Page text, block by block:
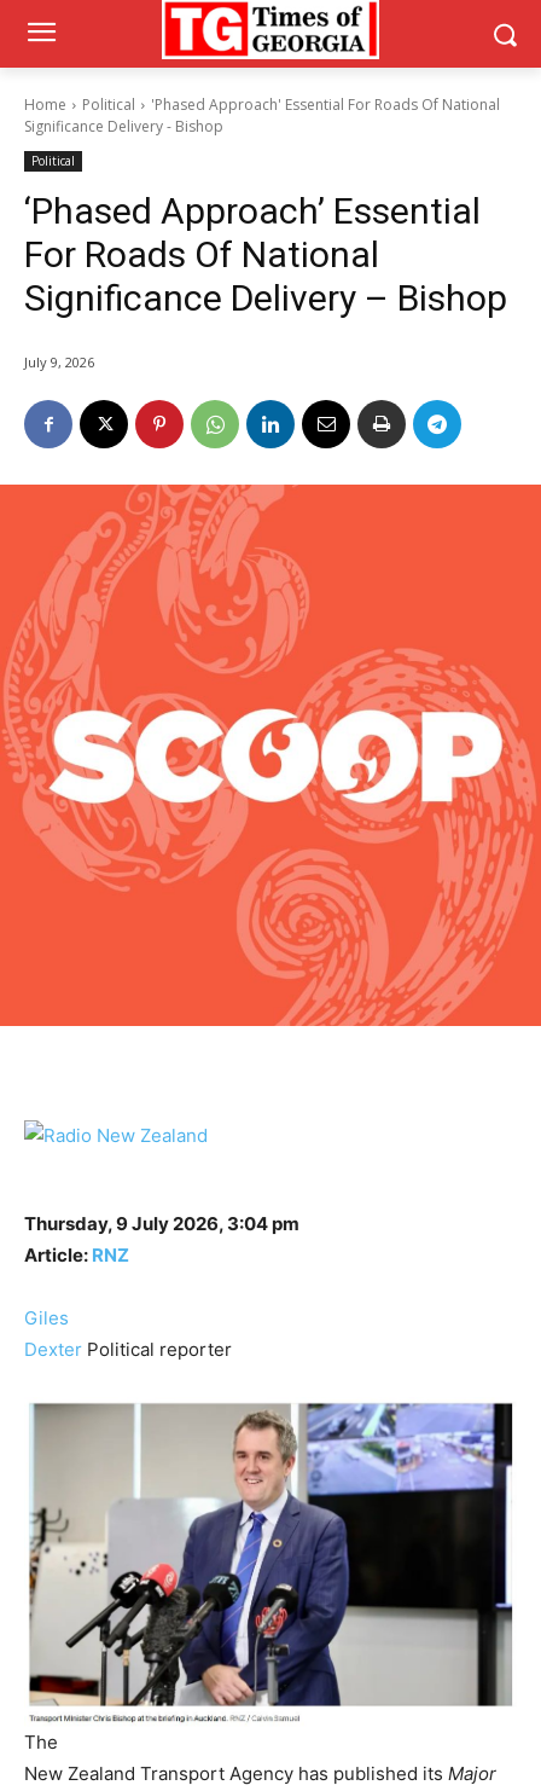
Home Political
'Phased Approach' Essential For Roads Of National
Significance Delivery - Bishop
Political
‘Phased Approach’ Essential
For Roads Of National
Significance Delivery – Bishop
July 9, 2026
Thursday, 9 July 2026, 3:04 pm
Article: RNZ
Giles
Dexter Political reporter
The
New Zealand Transport Agency has published its Major